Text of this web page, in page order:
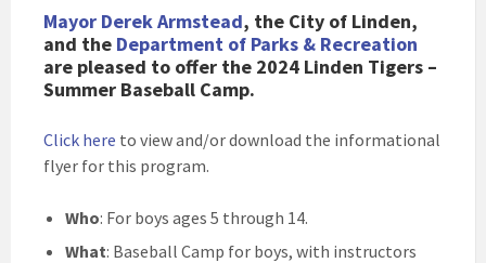
Mayor Derek Armstead, the City of Linden,
and the Department of Parks & Recreation
are pleased to offer the 2024 Linden Tigers –
Summer Baseball Camp.
Click here to view and/or download the informational
flyer for this program.
Who: For boys ages 5 through 14.
What: Baseball Camp for boys, with instructors